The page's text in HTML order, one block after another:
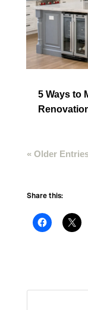
5 Ways to
« Older
Share this: